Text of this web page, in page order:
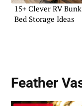
15+ Clever RV Bunk
Bed Storage Ideas
Feather